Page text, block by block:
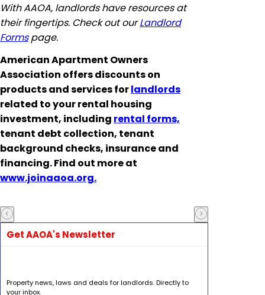
With AAOA, landlords have resources at
their fingertips. Check out ourLandlord
Formspage.
American Apartment Owners
Association offers discounts on
products and services forlandlords
related to your rental housing
investment, including rental forms,
tenant debt collection, tenant
background checks, insurance and
financing. Find out more at
www.joinaaoa.org.
Get AAOA's Newsletter
Property news, laws and deals for landlords. Directly to
your inbox.